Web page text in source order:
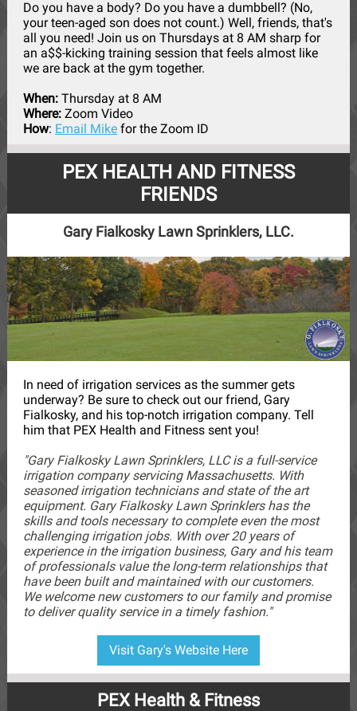
Do you have a body? Do you have a dumbbell? (No,
your teen-aged son does not count.) Well, friends, that's
all you need! Join us on Thursdays at 8 AM sharp for
an a$$-kicking training session that feels almost like
we are back at the gym together.
When: Thursday at 8 AM
Where: Zoom Video
How: Email Mike for the Zoom ID
PEX HEALTH AND FITNESS
FRIENDS
Gary Fialkosky Lawn Sprinklers, LLC.
In need of irrigation services as the summer gets
underway? Be sure to check out our friend, Gary
Fialkosky, and his top-notch irrigation company. Tell
him that PEX Health and Fitness sent you!
"Gary Fialkosky Lawn Sprinklers, LLC is a full-service
irrigation company servicing Massachusetts. With
seasoned irrigation technicians and state of the art
equipment. Gary Fialkosky Lawn Sprinklers has the
skills and tools necessary to complete even the most
challenging irrigation jobs. With over 20 years of
experience in the irrigation business, Gary and his team
of professionals value the long-term relationships that
have been built and maintained with our customers.
We welcome new customers to our family and promise
to deliver quality service in a timely fashion."
Visit Gary's Website Here
PEX Health & Fitness